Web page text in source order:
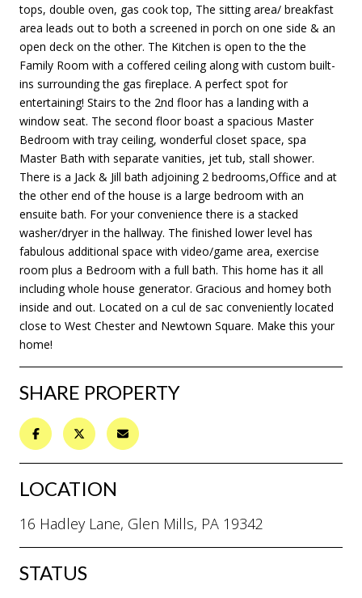
tops, double oven, gas cook top, The sitting area/ breakfast
area leads out to both a screened in porch on one side & an
open deck on the other. The Kitchen is open to the the
Family Room with a coffered ceiling along with custom built-
ins surrounding the gas fireplace. A perfect spot for
entertaining! Stairs to the 2nd floor has a landing with a
window seat. The second floor boast a spacious Master
Bedroom with tray ceiling, wonderful closet space, spa
Master Bath with separate vanities, jet tub, stall shower.
There is a Jack & Jill bath adjoining 2 bedrooms,Office and at
the other end of the house is a large bedroom with an
ensuite bath. For your convenience there is a stacked
washer/dryer in the hallway. The finished lower level has
fabulous additional space with video/game area, exercise
room plus a Bedroom with a full bath. This home has it all
including whole house generator. Gracious and homey both
inside and out. Located on a cul de sac conveniently located
close to West Chester and Newtown Square. Make this your
home!
SHARE PROPERTY
LOCATION
16 Hadley Lane, Glen Mills, PA 19342
STATUS